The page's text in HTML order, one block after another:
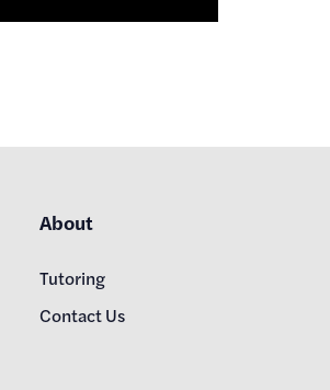
About
Tutoring
Contact Us